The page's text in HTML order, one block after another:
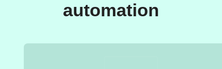
automation